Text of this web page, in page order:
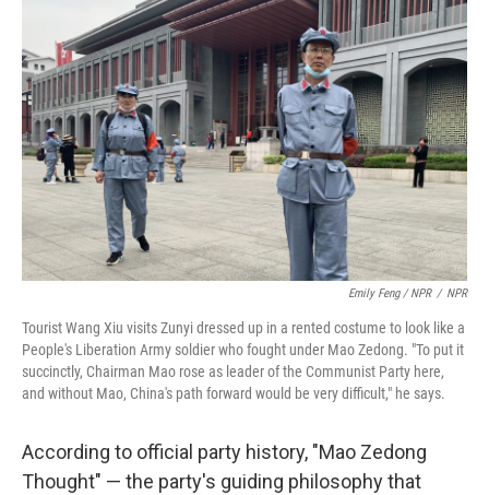
Emily Feng / NPR / NPR
Tourist Wang Xiu visits Zunyi dressed up in a rented costume to look like a
People's Liberation Army soldier who fought under Mao Zedong. "To put it
succinctly, Chairman Mao rose as leader of the Communist Party here,
and without Mao, China's path forward would be very difficult," he says.
According to official party history, "Mao Zedong
Thought" — the party's guiding philosophy that